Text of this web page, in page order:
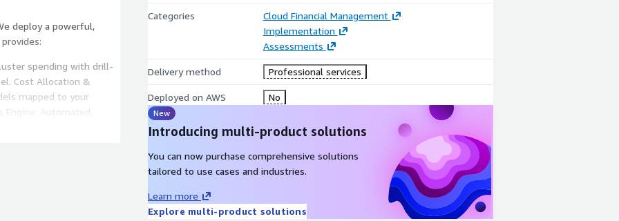
deploy a powerful,
spending with drill-
Cost Allocation &
mapped to your
Engine: Automated,
instances, and Spot
Categories
Cloud Financial Management
Implementation
Assessments
Delivery method Professional services
Deployed on AWS No
New
Introducing multi-product solutions
You can now purchase comprehensive solutions
tailored to use cases and industries.
Learn more
Explore multi-product solutions